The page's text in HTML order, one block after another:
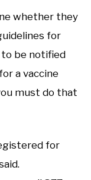
whether they
for
to be notified
a vaccine
must do that
for